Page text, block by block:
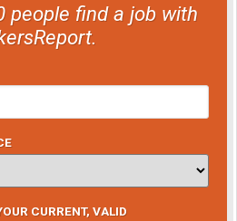
people find a job with
CURRENT, VALID